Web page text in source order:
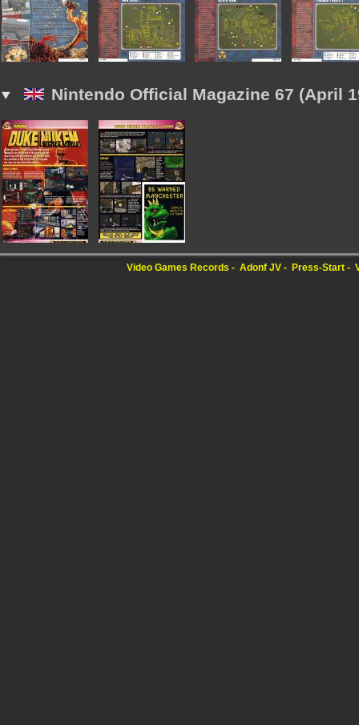
Nintendo Official Magazine 67 (April
Video Games Records Adonf JV Press-Start